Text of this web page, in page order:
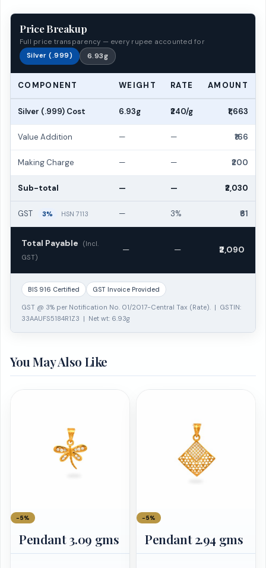
Price Breakup
Full price transparency — every rupee accounted for
Silver (.999)
6.93g
COMPONENT WEIGHT RATE AMOUNT
Silver (.999) Cost 6.93g ₹240/g ₹1,663
Value Addition — — ₹166
Making Charge — — ₹200
Sub-total — — ₹2,030
GST 3% HSN 7113 — 3% ₹61
Total Payable
(Incl.
GST)
— — ₹2,090
BIS 916 Certified GST Invoice Provided
GST @ 3% per Notification No. 01/2017-Central Tax (Rate). | GSTIN:
33AAUFS5184R1Z3 | Net wt: 6.93g
You May Also Like
−5%
Pendant 3.09 gms
−5%
Pendant 2.94 gms